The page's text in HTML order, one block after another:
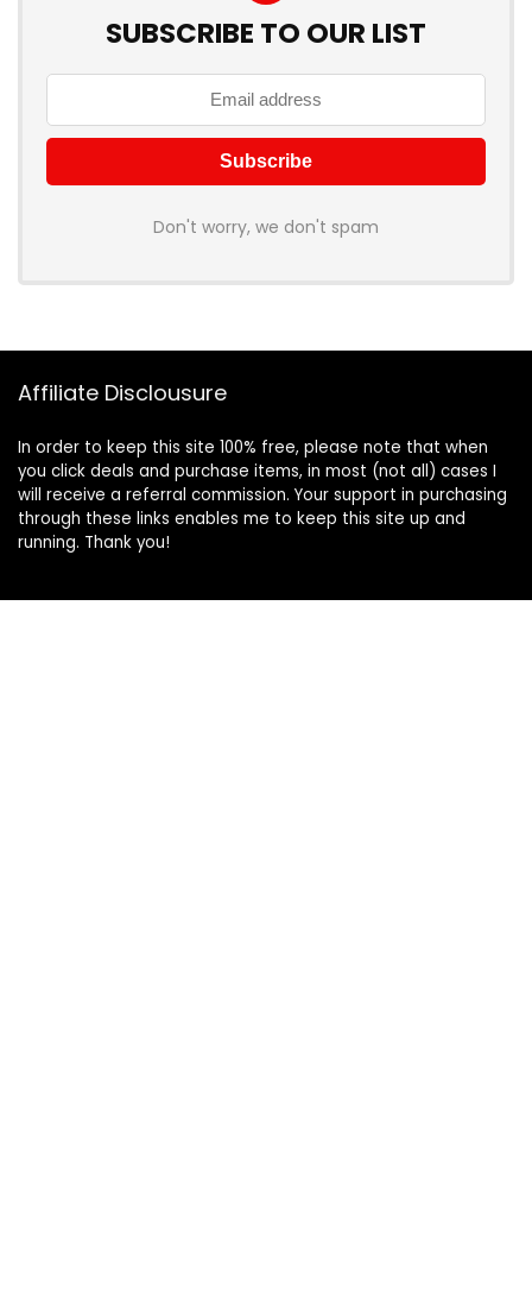
SUBSCRIBE TO OUR LIST
Don't worry, we don't spam
Affiliate Disclousure
In order to keep this site 100% free, please note that when
you click deals and purchase items, in most (not all) cases I
will receive a referral commission. Your support in purchasing
through these links enables me to keep this site up and
running. Thank you!